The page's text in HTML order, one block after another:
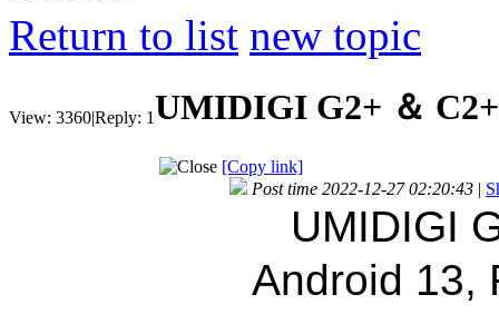
Return to list new topic
View: 3360|Reply: 1UMIDIGI G2+ ＆ C2+
[Copy link]
Post time 2022-12-27 02:20:43 |
UMIDIGI
Android 13,